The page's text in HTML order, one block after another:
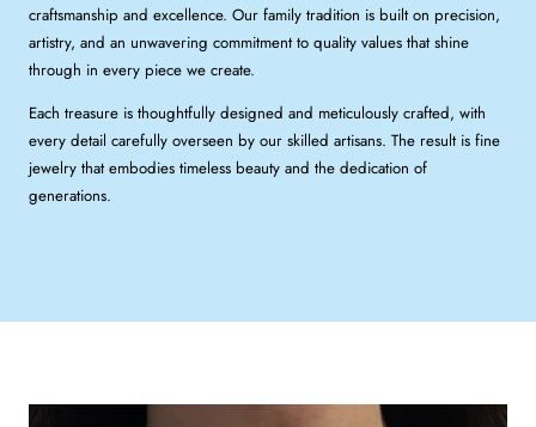
craftsmanship and excellence. Our family tradition is built on precision,
artistry, and an unwavering commitment to quality values that shine
through in every piece we create.
Each treasure is thoughtfully designed and meticulously crafted, with
every detail carefully overseen by our skilled artisans. The result is fine
jewelry that embodies timeless beauty and the dedication of
generations.